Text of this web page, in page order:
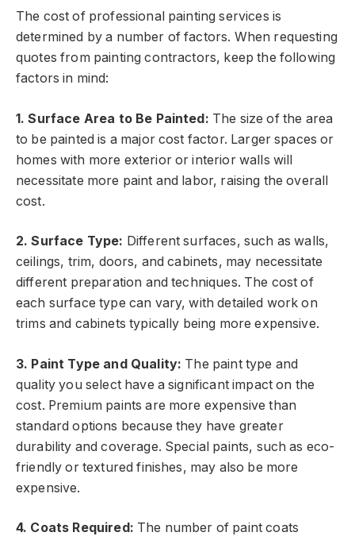
The cost of professional painting services is
determined by a number of factors. When requesting
quotes from painting contractors, keep the following
factors in mind:
1. Surface Area to Be Painted: The size of the area
to be painted is a major cost factor. Larger spaces or
homes with more exterior or interior walls will
necessitate more paint and labor, raising the overall
cost.
2. Surface Type: Different surfaces, such as walls,
ceilings, trim, doors, and cabinets, may necessitate
different preparation and techniques. The cost of
each surface type can vary, with detailed work on
trims and cabinets typically being more expensive.
3. Paint Type and Quality: The paint type and
quality you select have a significant impact on the
cost. Premium paints are more expensive than
standard options because they have greater
durability and coverage. Special paints, such as eco-
friendly or textured finishes, may also be more
expensive.
4. Coats Required: The number of paint coats